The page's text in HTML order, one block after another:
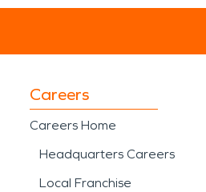
Careers
Careers Home
Headquarters Careers
Local Franchise